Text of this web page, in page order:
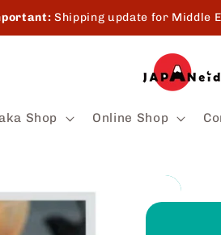
Shipping update for Middle
Shop Online Shop